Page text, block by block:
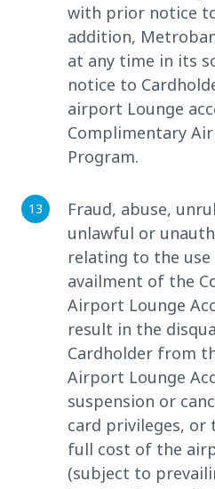
with prior notice
addition,
at any time in its
notice to
airport Lounge
Complimentary
Program.
Fraud, abuse,
unlawful or
relating to the
availment of the
Airport Lounge
result in the
Cardholder from
Airport Lounge
suspension or
card privileges, or
full cost of the
(subject to